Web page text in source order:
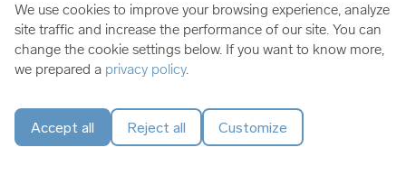
We use cookies to improve your browsing experience, analyze
site traffic and increase the performance of our site. You can
change the cookie settings below. If you want to know more,
we prepared a privacy policy.
Accept all Reject all Customize
Made in
Switzerland